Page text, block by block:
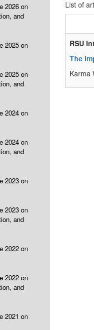
2026 on
and
2025 on
2025 on
and
2024 on
2024 on
and
2023 on
2023 on
and
2022 on
2022 on
and
2021 on
List of
RSU
The
Karma